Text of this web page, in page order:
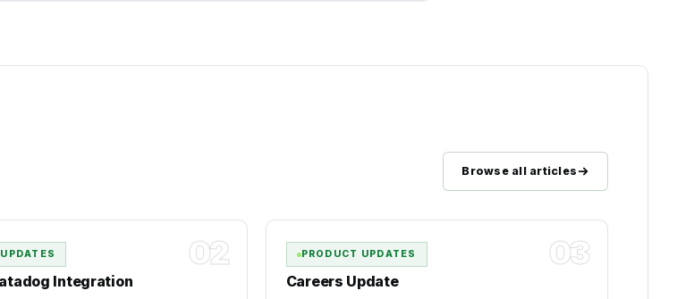
Browse all articles
02
Integration
03
PRODUCT UPDATES
Careers Update